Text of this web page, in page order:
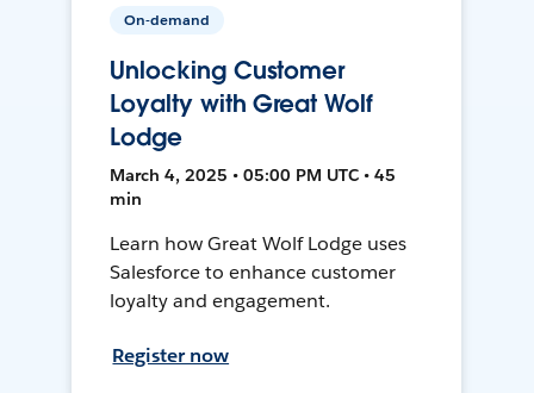
On-demand
Unlocking Customer
Loyalty with Great Wolf
Lodge
March 4, 2025 • 05:00 PM UTC • 45
min
Learn how Great Wolf Lodge uses
Salesforce to enhance customer
loyalty and engagement.
Register now